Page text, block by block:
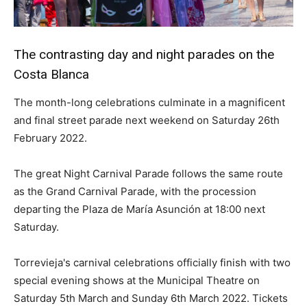
The contrasting day and night parades on the
Costa Blanca
The month-long celebrations culminate in a magnificent
and final street parade next weekend on Saturday 26th
February 2022.
The great Night Carnival Parade follows the same route
as the Grand Carnival Parade, with the procession
departing the Plaza de María Asunción at 18:00 next
Saturday.
Torrevieja's carnival celebrations officially finish with two
special evening shows at the Municipal Theatre on
Saturday 5th March and Sunday 6th March 2022. Tickets